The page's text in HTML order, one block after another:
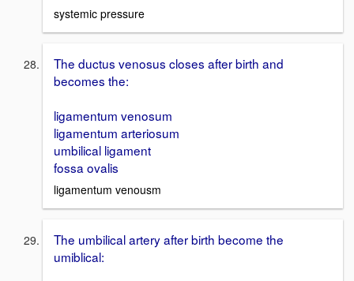
systemic pressure
The ductus venosus closes after birth and
becomes the:
ligamentum venosum
ligamentum arteriosum
umbilical ligament
fossa ovalis
ligamentum venousm
The umbilical artery after birth become the
umiblical: